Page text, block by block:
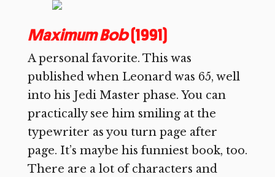
Maximum Bob(1991)
A personal favorite. This was
published when Leonard was 65, well
into his Jedi Master phase. You can
practically see him smiling at the
typewriter as you turn page after
page. It’s maybe his funniest book, too.
There are a lot of characters and